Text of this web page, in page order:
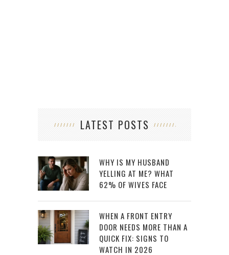
LATEST POSTS
WHY IS MY HUSBAND
YELLING AT ME? WHAT
62% OF WIVES FACE
WHEN A FRONT ENTRY
DOOR NEEDS MORE THAN A
QUICK FIX: SIGNS TO
WATCH IN 2026